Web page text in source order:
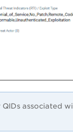
associated